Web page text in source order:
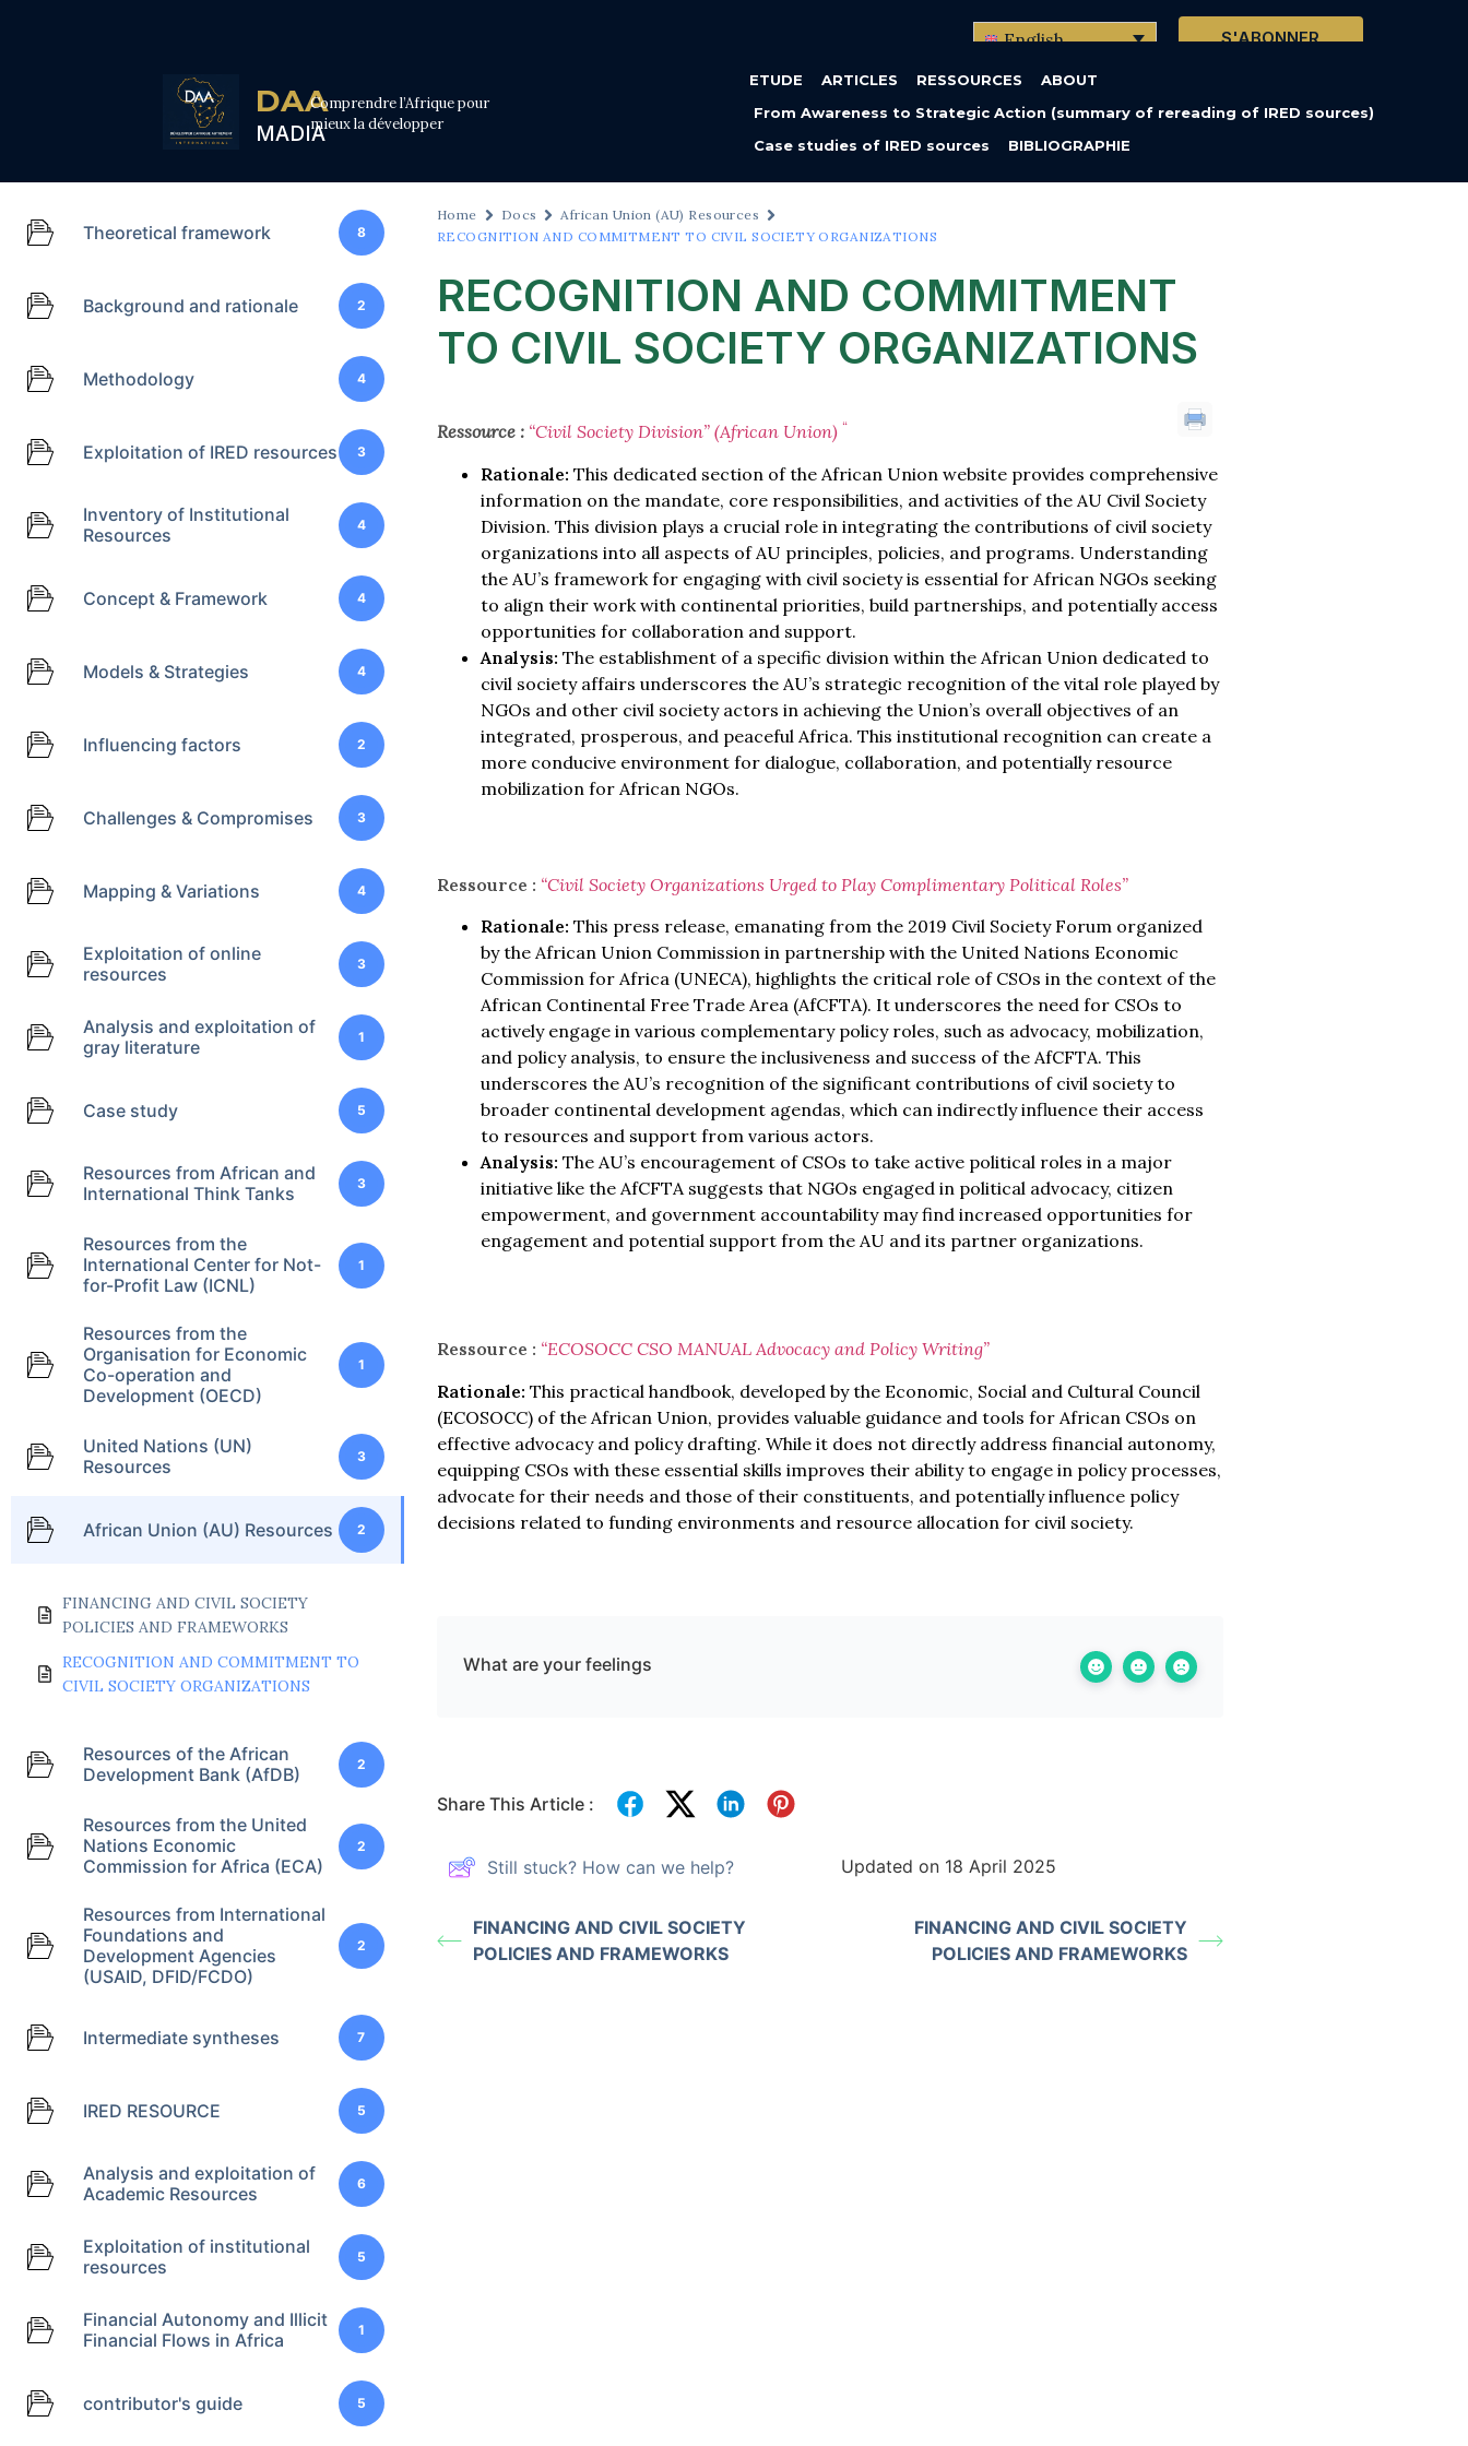
English S'ABONNER
DAA
MADIA
Comprendre l’Afrique pour
mieux la développer
ETUDE ARTICLES RESSOURCES
ABOUT
From Awareness to Strategic Action (summary of rereading of IRED sources)
Case studies of IRED sources
BIBLIOGRAPHIE
Theoretical framework 8
Background and rationale 2
Methodology 4
Exploitation of IRED resources 3
Inventory of Institutional
Resources
4
Concept & Framework 4
Models & Strategies 4
Influencing factors 2
Challenges & Compromises 3
Mapping & Variations 4
Exploitation of online
resources
3
Analysis and exploitation of
gray literature
1
Case study 5
Resources from African and
International Think Tanks
3
Resources from the
International Center for Not-
for-Profit Law (ICNL)
1
Resources from the
Organisation for Economic
Co-operation and
Development (OECD)
1
United Nations (UN)
Resources
3
African Union (AU) Resources 2
FINANCING AND CIVIL SOCIETY
POLICIES AND FRAMEWORKS
RECOGNITION AND COMMITMENT TO
CIVIL SOCIETY ORGANIZATIONS
Resources of the African
Development Bank (AfDB)
2
Resources from the United
Nations Economic
Commission for Africa (ECA)
2
Resources from International
Foundations and
Development Agencies
(USAID, DFID/FCDO)
2
Intermediate syntheses 7
IRED RESOURCE 5
Analysis and exploitation of
Academic Resources
6
Exploitation of institutional
resources
5
Financial Autonomy and Illicit
Financial Flows in Africa
1
contributor's guide 5
Home Docs
African Union (AU) Resources
RECOGNITION AND COMMITMENT TO CIVIL SOCIETY ORGANIZATIONS
RECOGNITION AND COMMITMENT
TO CIVIL SOCIETY ORGANIZATIONS
Ressource : “Civil Society Division” (African Union) “
Rationale: This dedicated section of the African Union website provides comprehensive
information on the mandate, core responsibilities, and activities of the AU Civil Society
Division. This division plays a crucial role in integrating the contributions of civil society
organizations into all aspects of AU principles, policies, and programs. Understanding
the AU’s framework for engaging with civil society is essential for African NGOs seeking
to align their work with continental priorities, build partnerships, and potentially access
opportunities for collaboration and support.
Analysis: The establishment of a specific division within the African Union dedicated to
civil society affairs underscores the AU’s strategic recognition of the vital role played by
NGOs and other civil society actors in achieving the Union’s overall objectives of an
integrated, prosperous, and peaceful Africa. This institutional recognition can create a
more conducive environment for dialogue, collaboration, and potentially resource
mobilization for African NGOs.
Ressource : “Civil Society Organizations Urged to Play Complimentary Political Roles”
Rationale: This press release, emanating from the 2019 Civil Society Forum organized
by the African Union Commission in partnership with the United Nations Economic
Commission for Africa (UNECA), highlights the critical role of CSOs in the context of the
African Continental Free Trade Area (AfCFTA). It underscores the need for CSOs to
actively engage in various complementary policy roles, such as advocacy, mobilization,
and policy analysis, to ensure the inclusiveness and success of the AfCFTA. This
underscores the AU’s recognition of the significant contributions of civil society to
broader continental development agendas, which can indirectly influence their access
to resources and support from various actors.
Analysis: The AU’s encouragement of CSOs to take active political roles in a major
initiative like the AfCFTA suggests that NGOs engaged in political advocacy, citizen
empowerment, and government accountability may find increased opportunities for
engagement and potential support from the AU and its partner organizations.
Ressource : “ECOSOCC CSO MANUAL Advocacy and Policy Writing”
Rationale: This practical handbook, developed by the Economic, Social and Cultural Council
(ECOSOCC) of the African Union, provides valuable guidance and tools for African CSOs on
effective advocacy and policy drafting. While it does not directly address financial autonomy,
equipping CSOs with these essential skills improves their ability to engage in policy processes,
advocate for their needs and those of their constituents, and potentially influence policy
decisions related to funding environments and resource allocation for civil society.
What are your feelings
Share This Article :
Still stuck? How can we help? Updated on 18 April 2025
FINANCING AND CIVIL SOCIETY
POLICIES AND FRAMEWORKS
FINANCING AND CIVIL SOCIETY
POLICIES AND FRAMEWORKS